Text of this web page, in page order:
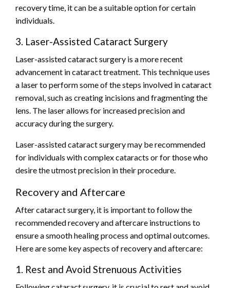
recovery time, it can be a suitable option for certain
individuals.
3. Laser-Assisted Cataract Surgery
Laser-assisted cataract surgery is a more recent
advancement in cataract treatment. This technique uses
a laser to perform some of the steps involved in cataract
removal, such as creating incisions and fragmenting the
lens. The laser allows for increased precision and
accuracy during the surgery.
Laser-assisted cataract surgery may be recommended
for individuals with complex cataracts or for those who
desire the utmost precision in their procedure.
Recovery and Aftercare
After cataract surgery, it is important to follow the
recommended recovery and aftercare instructions to
ensure a smooth healing process and optimal outcomes.
Here are some key aspects of recovery and aftercare:
1. Rest and Avoid Strenuous Activities